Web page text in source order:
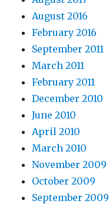
August 2016
February 2016
September 2011
March 2011
February 2011
December 2010
June 2010
April 2010
March 2010
November 2009
October 2009
September 2009